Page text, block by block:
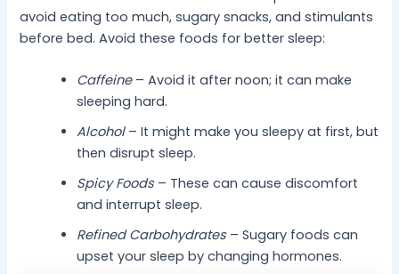
avoid eating too much, sugary snacks, and stimulants
before bed. Avoid these foods for better sleep:
Caffeine– Avoid it after noon; it can make
sleeping hard.
Alcohol– It might make you sleepy at first, but
then disrupt sleep.
Spicy Foods– These can cause discomfort
and interrupt sleep.
Refined Carbohydrates– Sugary foods can
upset your sleep by changing hormones.